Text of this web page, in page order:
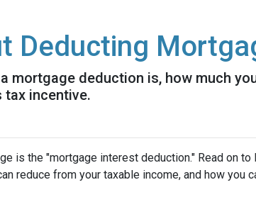
Deducting
mortgage deduction is, how much
incentive.
is the "mortgage interest deduction." Read on to
reduce from your taxable income, and how you